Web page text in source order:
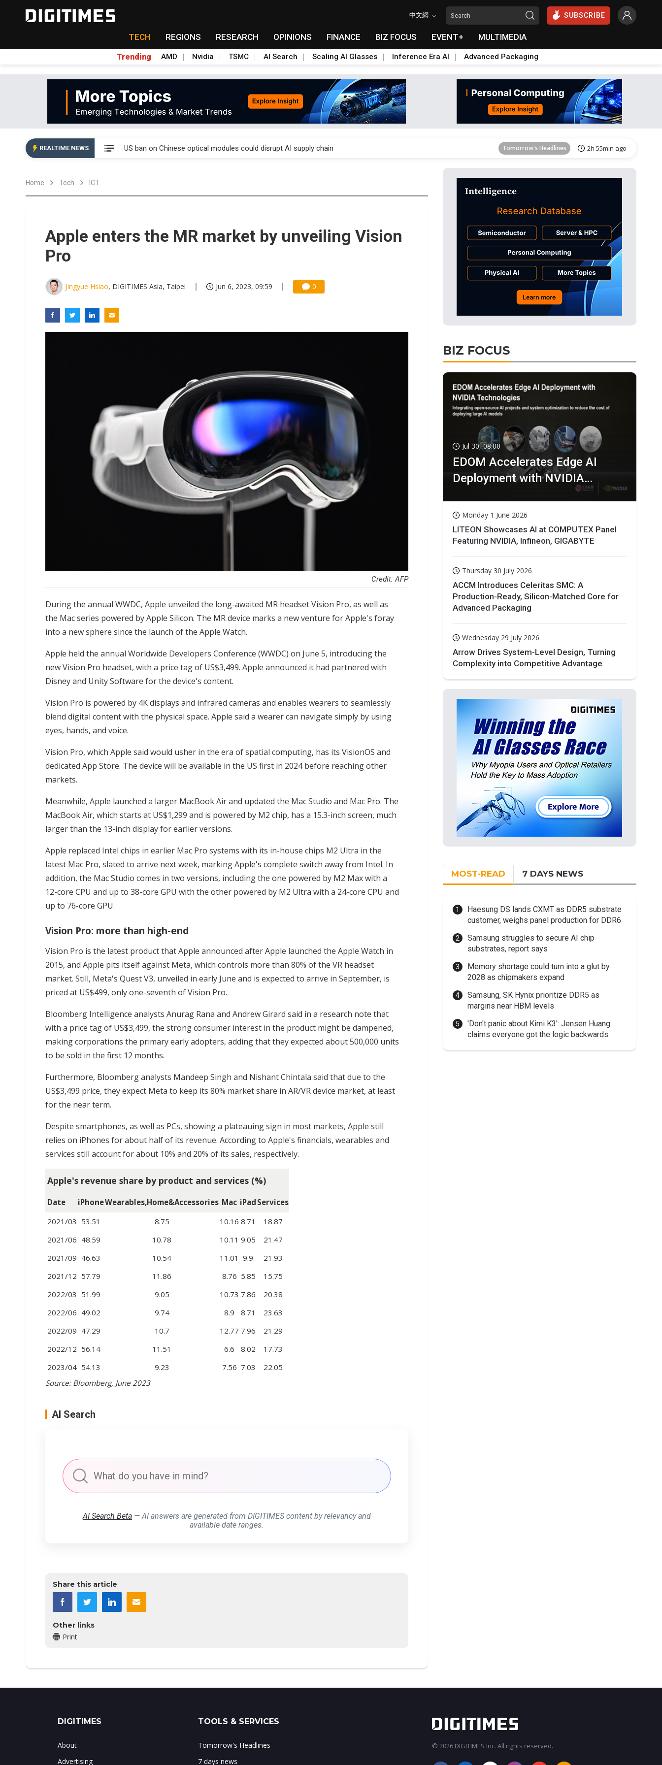
中文網 SUBSCRIBE
TECH REGIONS RESEARCH OPINIONS FINANCE BIZ FOCUS EVENT+ MULTIMEDIA
Trending AMD Nvidia TSMC AI Search Scaling AI Glasses Inference Era AI Advanced Packaging
REALTIME NEWS
China auto exports shift from price wars to value wars Tomorrow's Headlines 2h 56min ago
US ban on Chinese optical modules could disrupt AI supply chain Tomorrow's Headlines 2h 55min ago
Tomorrow's Headlines 2h 55min ago
Tomorrow's Headlines
Tomorrow's Headlines 2h 56min ago
China auto exports shift from price wars to value wars Tomorrow's Headlines 2h 56min ago
Tomorrow's Headlines 2h 55min ago
Home Tech ICT
Apple enters the MR market by unveiling Vision
Pro
Jingyue Hsiao, DIGITIMES Asia, Taipei Jun 6, 2023, 09:59 0
Credit: AFP
During the annual WWDC, Apple unveiled the long-awaited MR headset Vision Pro, as well as
the Mac series powered by Apple Silicon. The MR device marks a new venture for Apple's foray
into a new sphere since the launch of the Apple Watch.
Apple held the annual Worldwide Developers Conference (WWDC) on June 5, introducing the
new Vision Pro headset, with a price tag of US$3,499. Apple announced it had partnered with
Disney and Unity Software for the device's content.
Vision Pro is powered by 4K displays and infrared cameras and enables wearers to seamlessly
blend digital content with the physical space. Apple said a wearer can navigate simply by using
eyes, hands, and voice.
Vision Pro, which Apple said would usher in the era of spatial computing, has its VisionOS and
dedicated App Store. The device will be available in the US first in 2024 before reaching other
markets.
Meanwhile, Apple launched a larger MacBook Air and updated the Mac Studio and Mac Pro. The
MacBook Air, which starts at US$1,299 and is powered by M2 chip, has a 15.3-inch screen, much
larger than the 13-inch display for earlier versions.
Apple replaced Intel chips in earlier Mac Pro systems with its in-house chips M2 Ultra in the
latest Mac Pro, slated to arrive next week, marking Apple's complete switch away from Intel. In
addition, the Mac Studio comes in two versions, including the one powered by M2 Max with a
12-core CPU and up to 38-core GPU with the other powered by M2 Ultra with a 24-core CPU and
up to 76-core GPU.
Vision Pro: more than high-end
Vision Pro is the latest product that Apple announced after Apple launched the Apple Watch in
2015, and Apple pits itself against Meta, which controls more than 80% of the VR headset
market. Still, Meta's Quest V3, unveiled in early June and is expected to arrive in September, is
priced at US$499, only one-seventh of Vision Pro.
Bloomberg Intelligence analysts Anurag Rana and Andrew Girard said in a research note that
with a price tag of US$3,499, the strong consumer interest in the product might be dampened,
making corporations the primary early adopters, adding that they expected about 500,000 units
to be sold in the first 12 months.
Furthermore, Bloomberg analysts Mandeep Singh and Nishant Chintala said that due to the
US$3,499 price, they expect Meta to keep its 80% market share in AR/VR device market, at least
for the near term.
Despite smartphones, as well as PCs, showing a plateauing sign in most markets, Apple still
relies on iPhones for about half of its revenue. According to Apple's financials, wearables and
services still account for about 10% and 20% of its sales, respectively.
Apple's revenue share by product and services (%)
Date iPhoneWearables,Home&Accessories Mac iPad Services
2021/03 53.51 8.75 10.16 8.71
18.87
2021/06 48.59 10.78 10.11 9.05
21.47
2021/09 46.63 10.54 11.01 9.9
21.93
2021/12 57.79 11.86 8.76 5.85
15.75
2022/03 51.99 9.05 10.73 7.86
20.38
2022/06 49.02 9.74 8.9 8.71
23.63
2022/09 47.29 10.7 12.77 7.96
21.29
2022/12 56.14 11.51 6.6 8.02
17.73
2023/04 54.13 9.23 7.56 7.03
22.05
Source: Bloomberg, June 2023
AI Search
AI Search Beta— AI answers are generated from DIGITIMES content by relevancy and
available date ranges.
Share this article
Other links
Print
BIZ FOCUS
Jul 30, 08:00
EDOM Accelerates Edge AI
Deployment with NVIDIA
Monday 1 June 2026
LITEON Showcases AI at COMPUTEX Panel
Featuring NVIDIA, Infineon, GIGABYTE
Thursday 30 July 2026
ACCM Introduces Celeritas SMC: A
Production-Ready, Silicon-Matched Core for
Advanced Packaging
Wednesday 29 July 2026
Arrow Drives System-Level Design, Turning
Complexity into Competitive Advantage
MOST-READ 7 DAYS NEWS
Haesung DS lands CXMT as DDR5 substrate
customer, weighs panel production for DDR6
Samsung struggles to secure AI chip
substrates, report says
Memory shortage could turn into a glut by
2028 as chipmakers expand
Samsung, SK Hynix prioritize DDR5 as
margins near HBM levels
'Don't panic about Kimi K3': Jensen Huang
claims everyone got the logic backwards
DIGITIMES
About
Advertising
TOOLS & SERVICES
Tomorrow's Headlines
7 days news
© 2026 DIGITIMES Inc. All rights reserved.